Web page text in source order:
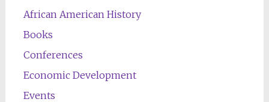
African American History
Books
Conferences
Economic Development
Events